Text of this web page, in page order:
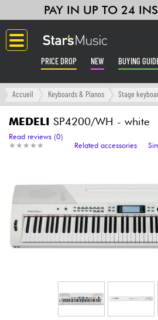
PAY IN UP TO 24
PRICE DROP NEW BUYING
Langue
Guitar & Bass
Amp & Effect
Synths & Samplers
Home-Studio
Mic & Wireless
Accueil Keyboards & Pianos Stage
MEDELI SP4200/WH - white
★ ★ ★ ★ ★
★ ★ ★ ★ ★
Read reviews (0)
Related accessories